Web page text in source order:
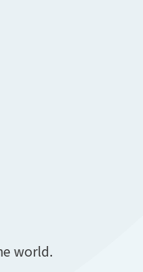
world.